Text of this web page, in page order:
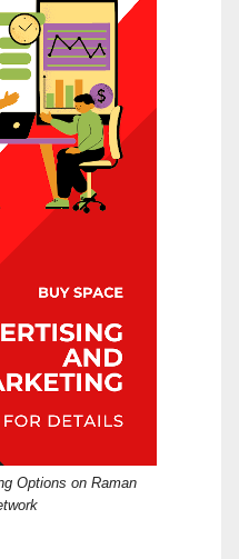
Options on Raman